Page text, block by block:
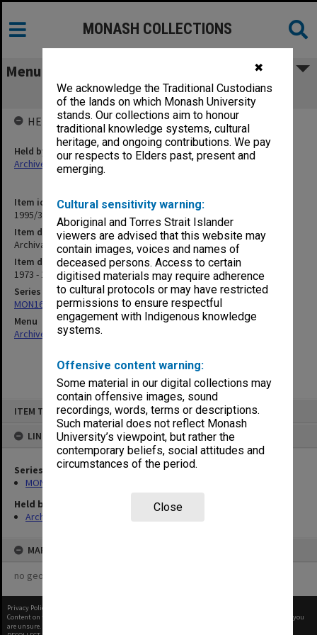
✖
We acknowledge the Traditional Custodians
of the lands on which Monash University
stands. Our collections aim to honour
traditional knowledge systems, cultural
heritage, and ongoing contributions. We pay
our respects to Elders past, present and
emerging.
Cultural sensitivity warning:
Aboriginal and Torres Strait Islander
viewers are advised that this website may
contain images, voices and names of
deceased persons. Access to certain
digitised materials may require adherence
to cultural protocols or may have restricted
permissions to ensure respectful
engagement with Indigenous knowledge
systems.
Offensive content warning:
Some material in our digital collections may
contain offensive images, sound
recordings, words, terms or descriptions.
Such material does not reflect Monash
University’s viewpoint, but rather the
contemporary beliefs, social attitudes and
circumstances of the period.
Close
ITEM TYPE: ITEM
LINKED TO
Series
MON163: Subject correspondence files
Held by
Archives
MAP
no geotags or polygons yet
MONASH COLLECTIONS
Menu
Archival/outdated documents
Item identifier
1995/31 Item 17
Item description
Archival/outdated documents
Item date
1973 - 1991
Series
MON163: Subject correspondence files
Menu
Archives Collections|
HELD BY
Held by
Archives
Privacy Policy
Content on this site may be subject to Copyright, please
before any reuse if you
are unsure.